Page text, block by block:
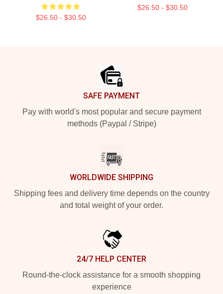
$26.50 - $30.50
$26.50 - $30.50
SAFE PAYMENT
Pay with world's most popular and secure payment
methods (Paypal / Stripe)
WORLDWIDE SHIPPING
Shipping fees and delivery time depends on the country
and total weight of your order.
24/7 HELP CENTER
Round-the-clock assistance for a smooth shopping
experience